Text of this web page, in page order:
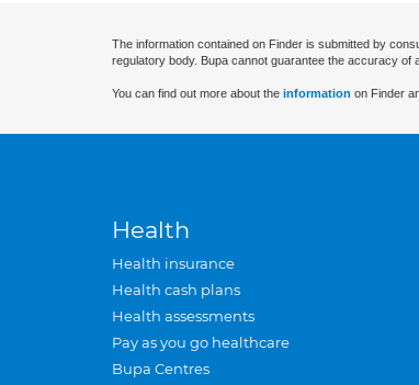
The information contained on Finder is submitted by
regulatory body. Bupa cannot guarantee the accuracy of
You can find out more about the information on Finder
Health
Health insurance
Health cash plans
Health assessments
Pay as you go healthcare
Bupa Centres